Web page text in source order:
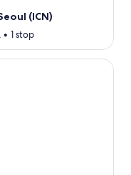
(ICN)
• 1 stop